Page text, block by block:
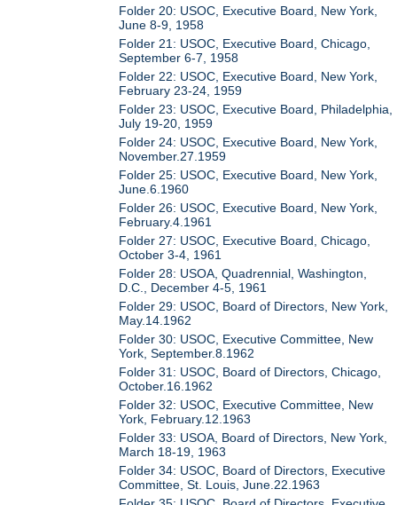
Folder 20: USOC, Executive Board, New York,
June 8-9, 1958
Folder 21: USOC, Executive Board, Chicago,
September 6-7, 1958
Folder 22: USOC, Executive Board, New York,
February 23-24, 1959
Folder 23: USOC, Executive Board, Philadelphia,
July 19-20, 1959
Folder 24: USOC, Executive Board, New York,
November.27.1959
Folder 25: USOC, Executive Board, New York,
June.6.1960
Folder 26: USOC, Executive Board, New York,
February.4.1961
Folder 27: USOC, Executive Board, Chicago,
October 3-4, 1961
Folder 28: USOA, Quadrennial, Washington,
D.C., December 4-5, 1961
Folder 29: USOC, Board of Directors, New York,
May.14.1962
Folder 30: USOC, Executive Committee, New
York, September.8.1962
Folder 31: USOC, Board of Directors, Chicago,
October.16.1962
Folder 32: USOC, Executive Committee, New
York, February.12.1963
Folder 33: USOA, Board of Directors, New York,
March 18-19, 1963
Folder 34: USOC, Board of Directors, Executive
Committee, St. Louis, June.22.1963